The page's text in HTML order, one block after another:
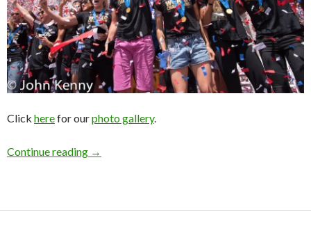
Click herefor ourphoto gallery.
Continue reading Ticker Tape Parade Sights & Sounds (Updated)
→